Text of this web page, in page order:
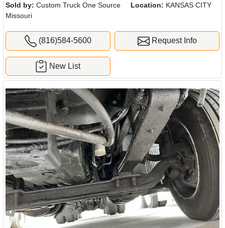
Sold by: Custom Truck One Source Location: KANSAS CITY
Missouri
(816)584-5600 Request Info
New List